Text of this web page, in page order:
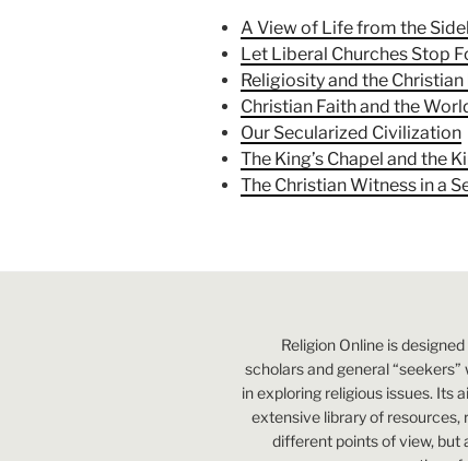
A View of Life from the
Let Liberal Churches Stop
Religiosity and the Christian
Christian Faith and the
Our Secularized Civilization
The King’s Chapel and the
The Christian Witness in a
Religion Online is
scholars and general
in exploring religious issues. Its
extensive library of resources,
different points of view, but